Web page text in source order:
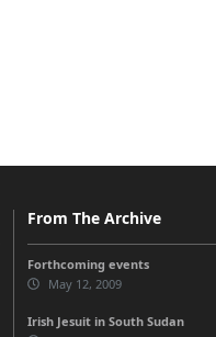
From The Archive
Forthcoming events
May 12, 2009
Irish Jesuit in South Sudan